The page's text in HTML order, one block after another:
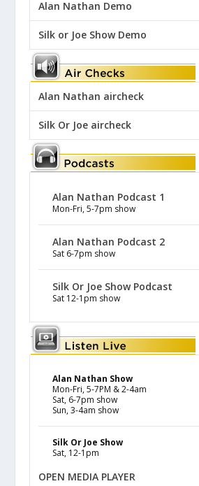
Alan Nathan Demo
Silk or Joe Show Demo
Alan Nathan aircheck
Silk Or Joe aircheck
Alan Nathan Podcast 1
Mon-Fri, 5-7pm show
Alan Nathan Podcast 2
Sat 6-7pm show
Silk Or Joe Show Podcast
Sat 12-1pm show
Alan Nathan Show
Mon-Fri, 5-7PM & 2-4am
Sat, 6-7pm show
Sun, 3-4am show
Silk Or Joe Show
Sat, 12-1pm
OPEN MEDIA PLAYER